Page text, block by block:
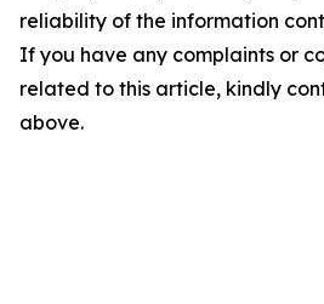
reliability of the information
If you have any complaints or
related to this article, kindly
above.